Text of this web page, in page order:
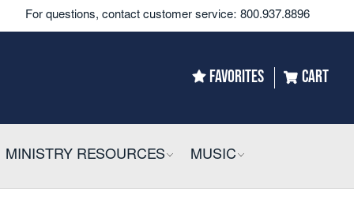
For questions, contact customer service: 800.937.8896
FAVORITES CART
MINISTRY RESOURCESCOLLAPSIBLE
MUSICCOLLAPSIBLE